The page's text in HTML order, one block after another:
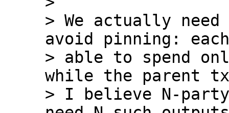
> We actually
avoid pinning:
> able to spend
while the parent
> I believe N-